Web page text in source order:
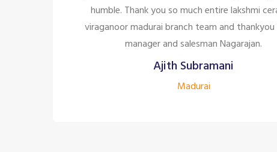
for the customer satisfaction it's
company to have the staff
Siddharth J
Madurai